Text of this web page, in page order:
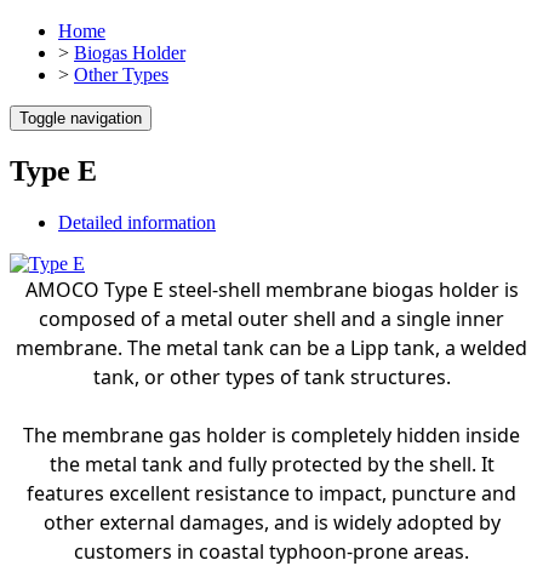
Home
> Biogas Holder
> Other Types
Toggle navigation
Type E
Detailed information
AMOCO Type E steel-shell membrane biogas holder is
composed of a metal outer shell and a single inner
membrane. The metal tank can be a Lipp tank, a welded
tank, or other types of tank structures.
The membrane gas holder is completely hidden inside
the metal tank and fully protected by the shell. It
features excellent resistance to impact, puncture and
other external damages, and is widely adopted by
customers in coastal typhoon-prone areas.